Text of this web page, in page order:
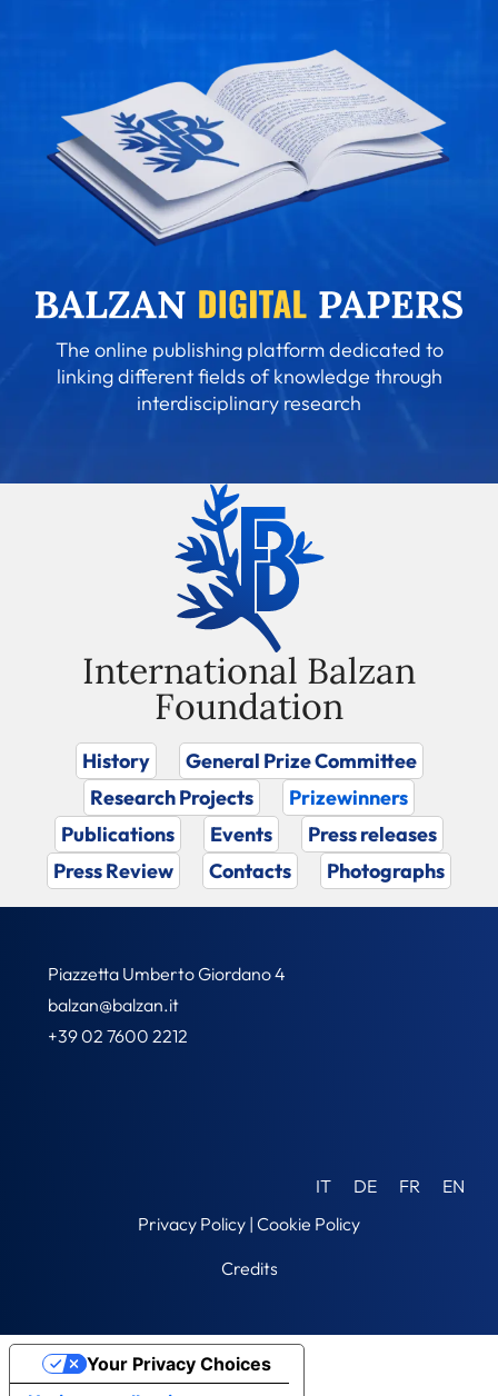
The online publishing platform dedicated to
linking different fields of knowledge through
interdisciplinary research
International Balzan
Foundation
History
General Prize Committee
Research Projects
Prizewinners
Publications
Events
Press releases
Press Review
Contacts Photographs
Piazzetta Umberto Giordano 4
balzan@balzan.it
+39 02 7600 2212
IT DE FR
EN
Privacy Policy | Cookie Policy
Credits
Your Privacy Choices